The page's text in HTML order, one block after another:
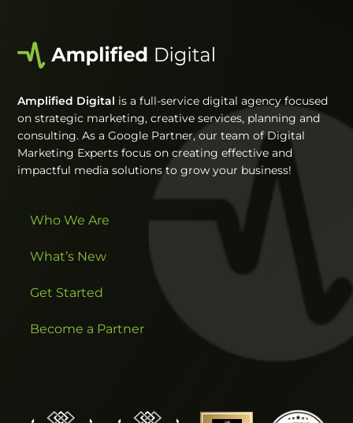
Amplified Digital is a full-service digital agency focused
on strategic marketing, creative services, planning and
consulting. As a Google Partner, our team of Digital
Marketing Experts focus on creating effective and
impactful media solutions to grow your business!
Who We Are
What’s New
Get Started
Become a Partner